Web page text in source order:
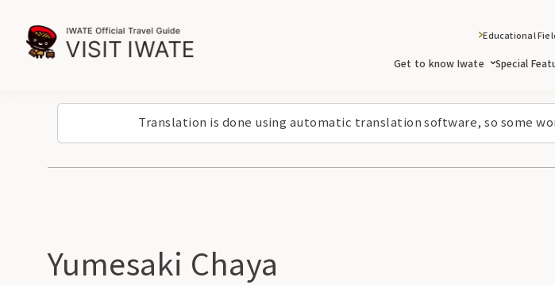
Translation is done using automatic translation software, so some
Get to know Iwate Special
Educational
Yumesaki Chaya